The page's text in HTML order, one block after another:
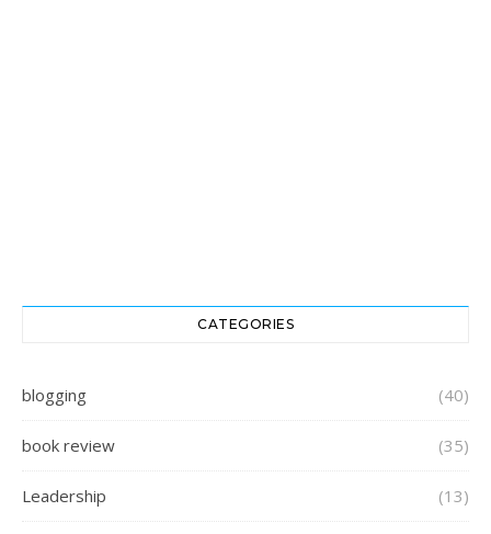
CATEGORIES
blogging (40)
book review (35)
Leadership (13)